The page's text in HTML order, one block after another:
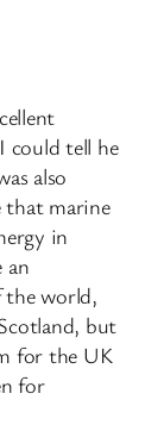
could tell he
also
that marine
in
an
world,
but
for the UK
for